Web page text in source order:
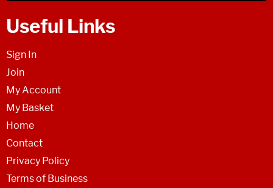
Useful Links
Sign In
Join
My Account
My Basket
Home
Contact
Privacy Policy
Terms of Business